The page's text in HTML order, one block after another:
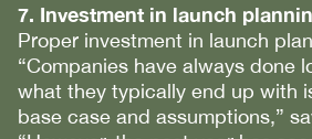
7. Investment in launch
Proper investment in launch
“Companies have always done
what they typically end up with
base case and assumptions,”